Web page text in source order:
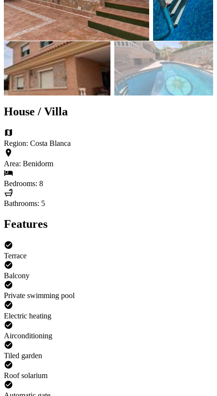
House / Villa
Region: Costa Blanca
Area: Benidorm
Bedrooms: 8
Bathrooms: 5
Features
Terrace
Balcony
Private swimming pool
Electric heating
Airconditioning
Tiled garden
Roof solarium